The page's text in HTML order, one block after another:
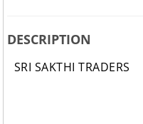
DESCRIPTION
SRI SAKTHI TRADERS